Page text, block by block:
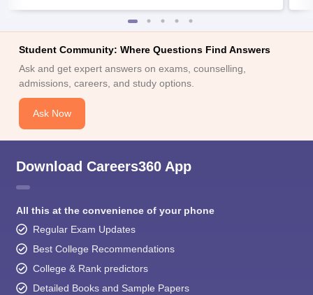
Student Community: Where Questions Find Answers
Ask and get expert answers on exams, counselling,
admissions, careers, and study options.
Ask Now
Download Careers360 App
All this at the convenience of your phone
Regular Exam Updates
Best College Recommendations
College & Rank predictors
Detailed Books and Sample Papers